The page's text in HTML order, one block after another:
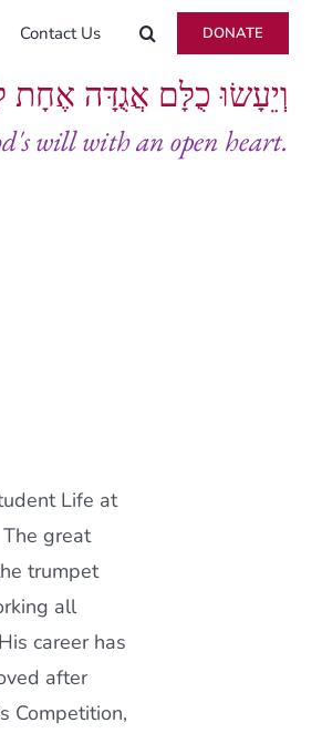
Contact Us DONATE
וְיֵעָשׂוּ כֻלָּם אֲגֻדָּה אֶחָת
will with an open heart.
Life at
great
trumpet
all
career has
after
Competition,